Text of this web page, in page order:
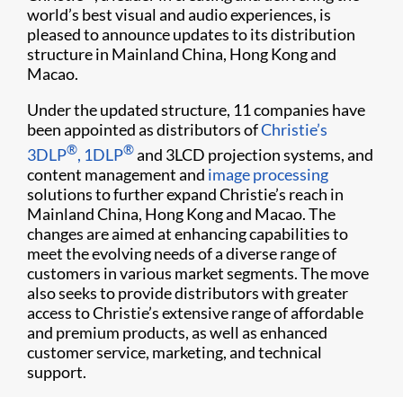
world’s best visual and audio experiences, is
pleased to announce updates to its distribution
structure in Mainland China, Hong Kong and
Macao.
Under the updated structure, 11 companies have
been appointed as distributors ofChristie’s
3DLP®, 1DLP®and 3LCD projection systems, and
content management and image processing
solutions to further expand Christie’s reach in
Mainland China, Hong Kong and Macao. The
changes are aimed at enhancing capabilities to
meet the evolving needs of a diverse range of
customers in various market segments. The move
also seeks to provide distributors with greater
access to Christie’s extensive range of affordable
and premium products, as well as enhanced
customer service, marketing, and technical
support.